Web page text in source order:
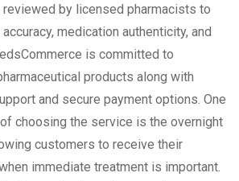
by licensed pharmacists to
medication authenticity, and
is committed to
products along with
and secure payment options. One
choosing the service is the overnight
customers to receive their
immediate treatment is important.